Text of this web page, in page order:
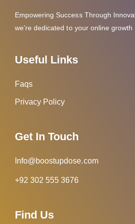
Empowering Success Through
we’re dedicated to your online growth
Useful Links
Faqs
Privacy Policy
Get In Touch
Info@boostupdose.com
+92 302 555 3676
Find Us